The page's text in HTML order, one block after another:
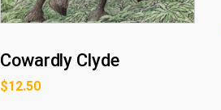
Cowardly Clyde
$12.50